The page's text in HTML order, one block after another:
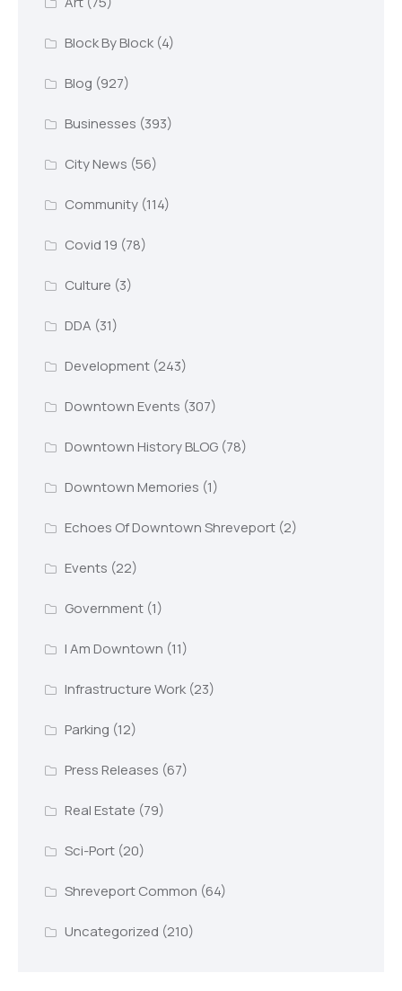
Block By Block(4)
Blog (927)
Businesses (393)
City News (56)
Community(114)
Covid 19 (78)
Culture (3)
DDA (31)
Development(243)
Downtown Events (307)
Downtown History BLOG(78)
Downtown Memories (1)
Echoes Of Downtown Shreveport(2)
Events (22)
Government(1)
I Am Downtown (11)
Infrastructure Work(23)
Parking (12)
Press Releases (67)
Real Estate (79)
Sci-Port(20)
Shreveport Common (64)
Uncategorized (210)